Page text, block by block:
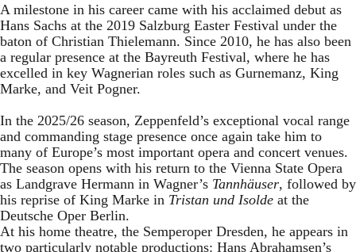
A milestone in his career came with his acclaimed debut as
Hans Sachs at the 2019 Salzburg Easter Festival under the
baton of Christian Thielemann. Since 2010, he has also been
a regular presence at the Bayreuth Festival, where he has
excelled in key Wagnerian roles such as Gurnemanz, King
Marke, and Veit Pogner.
In the 2025/26 season, Zeppenfeld’s exceptional vocal range
and commanding stage presence once again take him to
many of Europe’s most important opera and concert venues.
The season opens with his return to the Vienna State Opera
as Landgrave Hermann in Wagner’s Tannhäuser, followed by
his reprise of King Marke in Tristan und Isolde at the
Deutsche Oper Berlin.
At his home theatre, the Semperoper Dresden, he appears in
two particularly notable productions: Hans Abrahamsen’s